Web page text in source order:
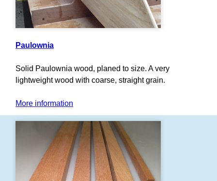
Paulownia
Solid Paulownia wood, planed to size. A very
lightweight wood with coarse, straight grain.
More information